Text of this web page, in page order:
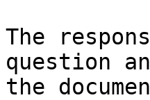
The
question
the